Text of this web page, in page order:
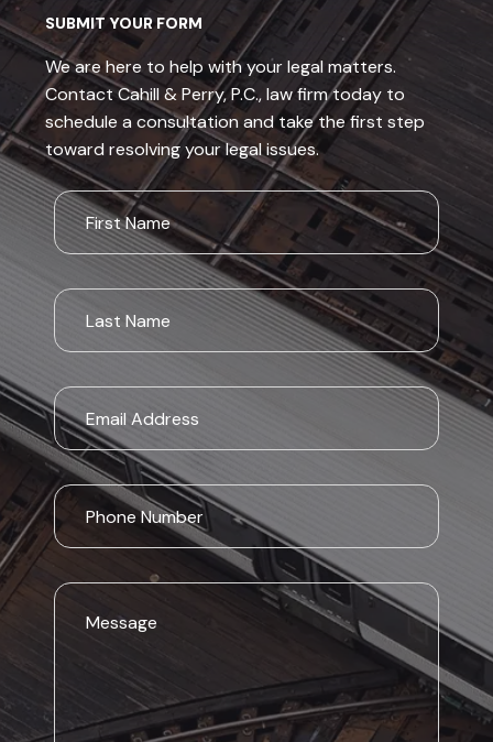
SUBMIT YOUR FORM
We are here to help with your legal matters.
Contact Cahill & Perry, P.C., law firm today to
schedule a consultation and take the first step
toward resolving your legal issues.